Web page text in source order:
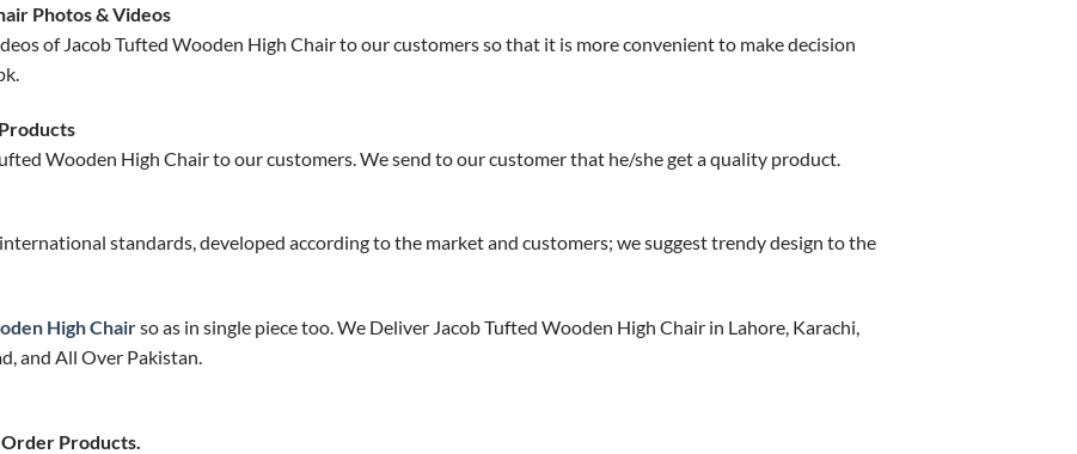
Photos & Videos
of Jacob Tufted Wooden High Chair to our customers so that it is more convenient to make decision
Wooden High Chair to our customers. We send to our customer that he/she get a quality product.
standards, developed according to the market and customers; we suggest trendy design to the
High Chairso as in single piece too. We Deliver Jacob Tufted Wooden High Chair in Lahore, Karachi,
and All Over Pakistan.
Products.